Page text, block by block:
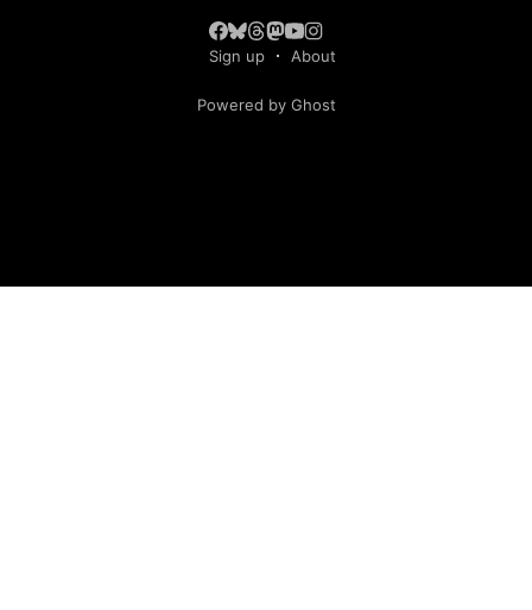
Sign up About
Powered by Ghost